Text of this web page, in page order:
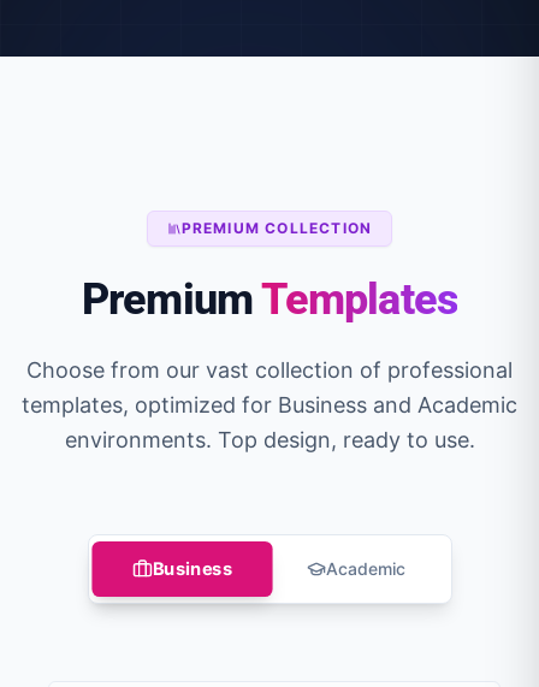
PREMIUM COLLECTION
PremiumTemplates
Choose from our vast collection of professional
templates, optimized for Business and Academic
environments. Top design, ready to use.
Business Academic